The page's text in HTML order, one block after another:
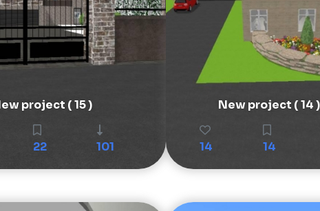
project ( 15 )
22 101
New project ( 14 )
14 14